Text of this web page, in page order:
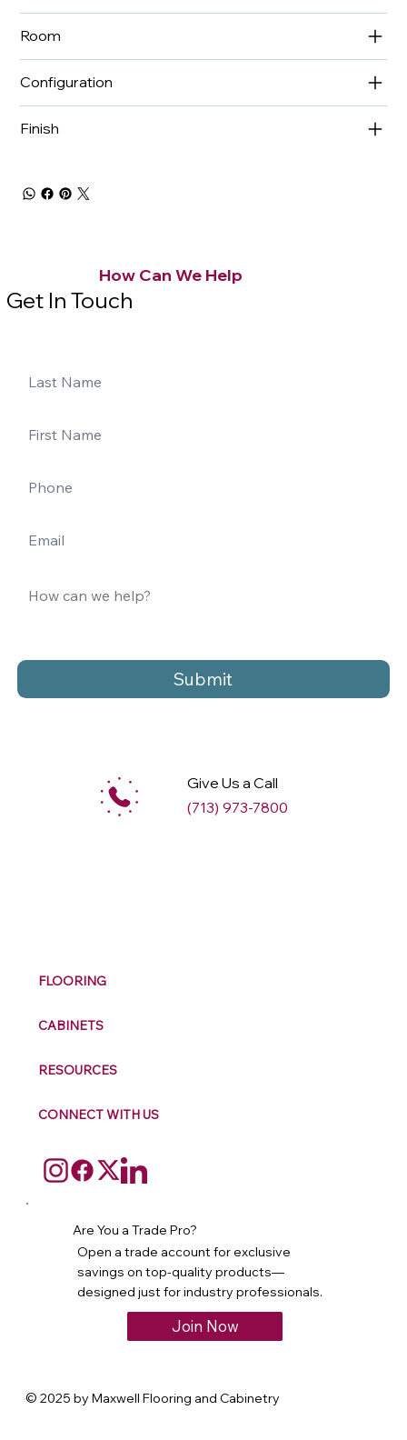
Room
Configuration
Finish
Submit
How Can We Help
Get In Touch
Give Us a Call
(713) 973-7800
FLOORING
CABINETS
RESOURCES
CONNECT WITH US
Are You a Trade Pro?
Open a trade account for exclusive
savings on top-quality products—
designed just for industry professionals.
Join Now
© 2025 by Maxwell Flooring and Cabinetry